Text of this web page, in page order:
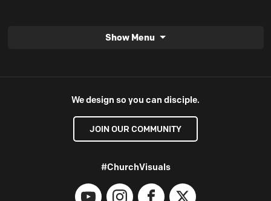
Show Menu
We design so you can disciple.
JOIN OUR COMMUNITY
#ChurchVisuals